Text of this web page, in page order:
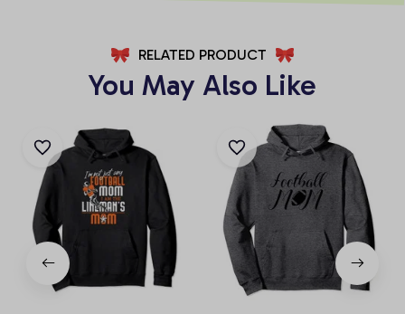
RELATED PRODUCT
You May Also Like